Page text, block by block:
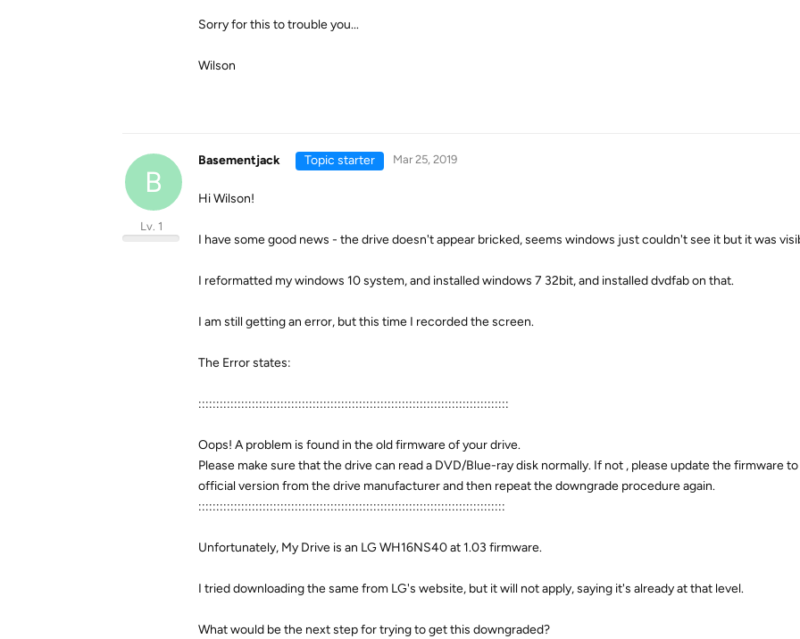
Sorry for this to trouble you...
Wilson
B
Basementjack
Lv. 1
Topic starter Mar 25, 2019
Hi Wilson!
I have some good news - the drive doesn't appear bricked, seems windows just couldn't see it but it was
I reformatted my windows 10 system, and installed windows 7 32bit, and installed dvdfab on that.
I am still getting an error, but this time I recorded the screen.
The Error states:
:::::::::::::::::::::::::::::::::::::::::::::::::::::::::::::::::::::::::::::::::::::::
Oops! A problem is found in the old firmware of your drive.
Please make sure that the drive can read a DVD/Blue-ray disk normally. If not , please update the firmware
official version from the drive manufacturer and then repeat the downgrade procedure again.
::::::::::::::::::::::::::::::::::::::::::::::::::::::::::::::::::::::::::::::::::::::
Unfortunately, My Drive is an LG WH16NS40 at 1.03 firmware.
I tried downloading the same from LG's website, but it will not apply, saying it's already at that level.
What would be the next step for trying to get this downgraded?